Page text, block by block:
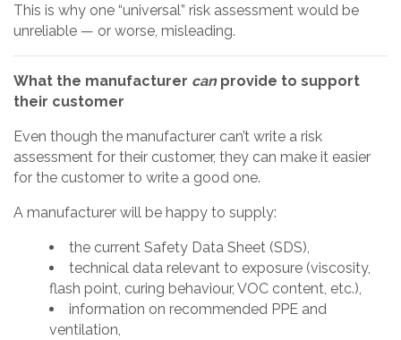
This is why one “universal” risk assessment would be
unreliable — or worse, misleading.
What the manufacturer canprovide to support
their customer
Even though the manufacturer can’t write a risk
assessment for their customer, they can make it easier
for the customer to write a good one.
A manufacturer will be happy to supply:
the current Safety Data Sheet (SDS),
technical data relevant to exposure (viscosity,
flash point, curing behaviour, VOC content, etc.),
information on recommended PPE and
ventilation,